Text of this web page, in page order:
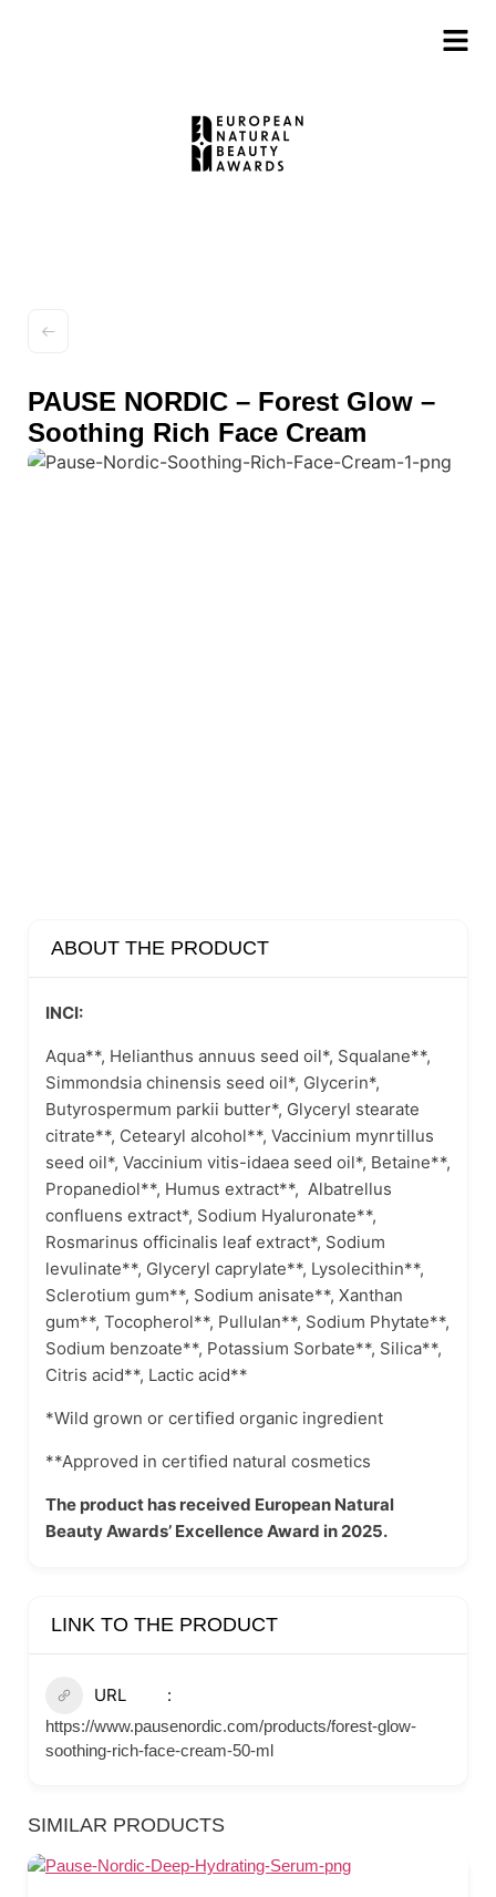
PAUSE NORDIC – Forest Glow –
Soothing Rich Face Cream
ABOUT THE PRODUCT
INCI:
Aqua**, Helianthus annuus seed oil*, Squalane**,
Simmondsia chinensis seed oil*, Glycerin*,
Butyrospermum parkii butter*, Glyceryl stearate
citrate**, Cetearyl alcohol**, Vaccinium mynrtillus
seed oil*, Vaccinium vitis-idaea seed oil*, Betaine**,
Propanediol**, Humus extract**, Albatrellus
confluens extract*, Sodium Hyaluronate**,
Rosmarinus officinalis leaf extract*, Sodium
levulinate**, Glyceryl caprylate**, Lysolecithin**,
Sclerotium gum**, Sodium anisate**, Xanthan
gum**, Tocopherol**, Pullulan**, Sodium Phytate**,
Sodium benzoate**, Potassium Sorbate**, Silica**,
Citris acid**, Lactic acid**
*Wild grown or certified organic ingredient
**Approved in certified natural cosmetics
The product has received European Natural
Beauty Awards’ Excellence Award in 2025.
LINK TO THE PRODUCT
URL
https://www.pausenordic.com/products/forest-glow-
soothing-rich-face-cream-50-ml
SIMILAR PRODUCTS